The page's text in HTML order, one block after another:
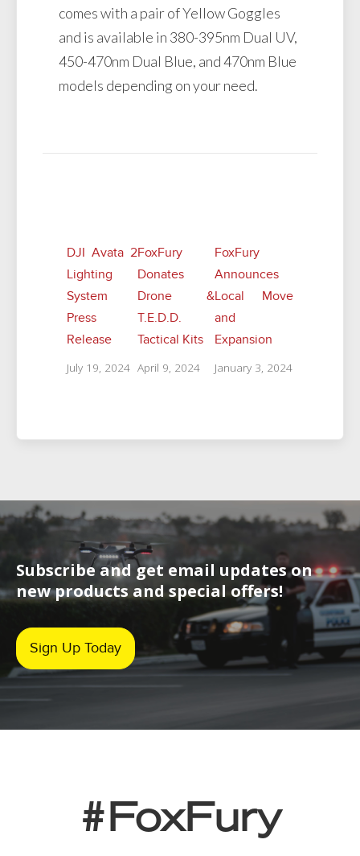
comes with a pair of Yellow Goggles
and is available in 380-395nm Dual UV,
450-470nm Dual Blue, and 470nm Blue
models depending on your need.
DJI Avata 2
Lighting
System
Press
Release
July 19, 2024
FoxFury
Donates
Drone &
T.E.D.D.
Tactical Kits
April 9, 2024
FoxFury
Announces
Local Move
and
Expansion
January 3, 2024
Subscribe and get email updates on
new products and special offers!
Sign Up Today
#FoxFury